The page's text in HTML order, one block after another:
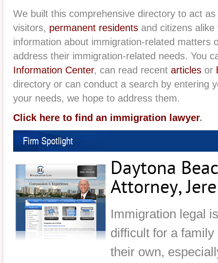
We built this comprehensive directory to act
visitors, permanent residents and citizens
information about immigration-related matters
address their immigration-related needs. You
Information Center, can read recent articles or
directory or can conduct a search by entering
your needs, we hope to address them.
Click here to find an immigration lawyer.
Firm Spotlight
Daytona
Attorney,
Immigration legal
difficult for a
their own,